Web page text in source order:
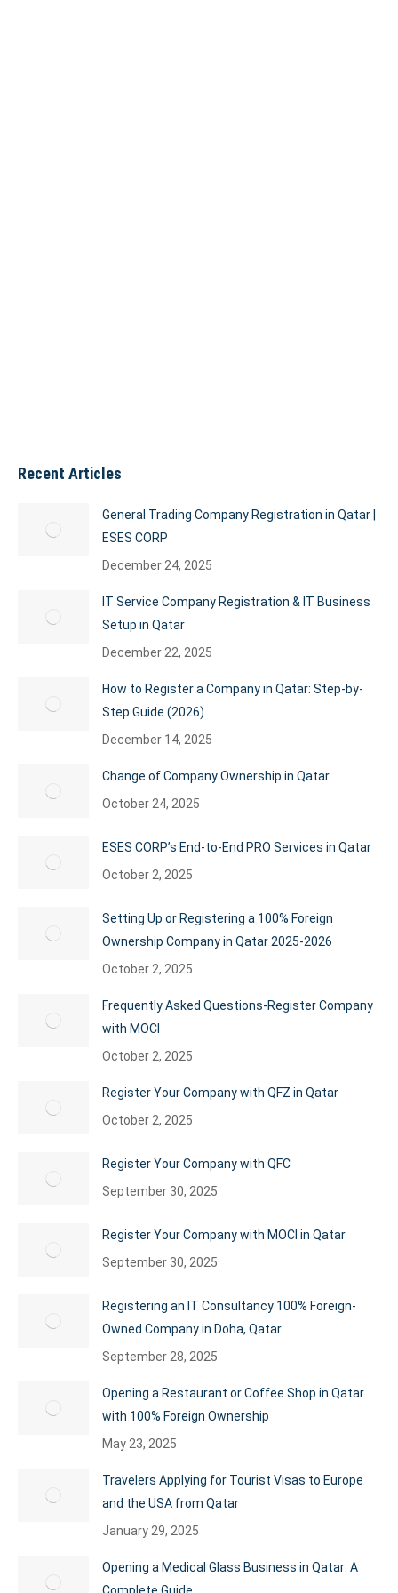
Recent Articles
General Trading Company Registration in Qatar |
ESES CORP
December 24, 2025
IT Service Company Registration & IT Business
Setup in Qatar
December 22, 2025
How to Register a Company in Qatar: Step-by-
Step Guide (2026)
December 14, 2025
Change of Company Ownership in Qatar
October 24, 2025
ESES CORP’s End-to-End PRO Services in Qatar
October 2, 2025
Setting Up or Registering a 100% Foreign
Ownership Company in Qatar 2025-2026
October 2, 2025
Frequently Asked Questions-Register Company
with MOCI
October 2, 2025
Register Your Company with QFZ in Qatar
October 2, 2025
Register Your Company with QFC
September 30, 2025
Register Your Company with MOCI in Qatar
September 30, 2025
Registering an IT Consultancy 100% Foreign-
Owned Company in Doha, Qatar
September 28, 2025
Opening a Restaurant or Coffee Shop in Qatar
with 100% Foreign Ownership
May 23, 2025
Travelers Applying for Tourist Visas to Europe
and the USA from Qatar
January 29, 2025
Opening a Medical Glass Business in Qatar: A